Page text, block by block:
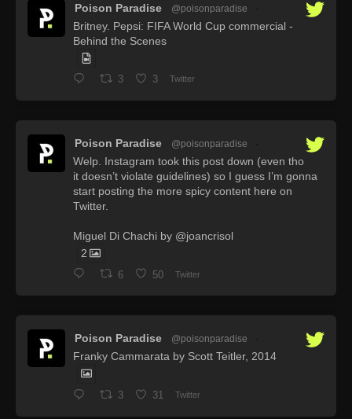
Poison Paradise @poisonparadise
Britney. Pepsi: FIFA World Cup commercial -
Behind the Scenes
3 3 Twitter
Poison Paradise @poisonparadise
Welp. Instagram took this post down (even tho
it doesn’t violate guidelines) so I guess I’m gonna
start posting the more spicy content here on
Twitter.
Miguel Di Chachi by @joancrisol
2
6 50 Twitter
Poison Paradise @poisonparadise
Franky Cammarata by Scott Teitler, 2014
3 31 Twitter